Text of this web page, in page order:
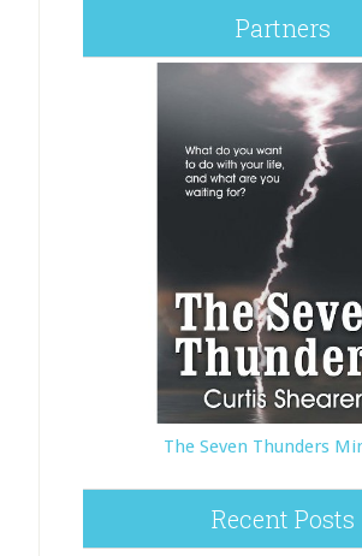
Partners
The Seven Thunders
Recent Posts